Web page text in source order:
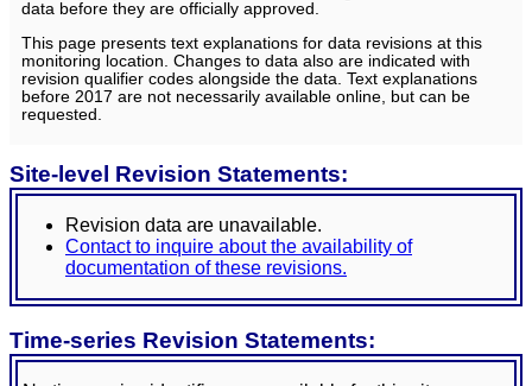
data before they are officially approved.
This page presents text explanations for data revisions at this
monitoring location. Changes to data also are indicated with
revision qualifier codes alongside the data. Text explanations
before 2017 are not necessarily available online, but can be
requested.
Site-level Revision Statements:
Revision data are unavailable.
Contact to inquire about the availability of
documentation of these revisions.
Time-series Revision Statements: